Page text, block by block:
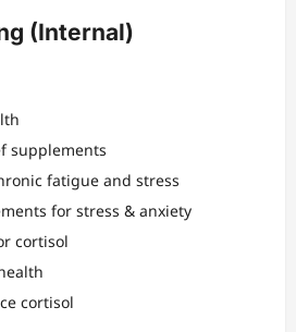
(Internal)
supplements
fatigue and stress
for stress & anxiety
cortisol
cortisol